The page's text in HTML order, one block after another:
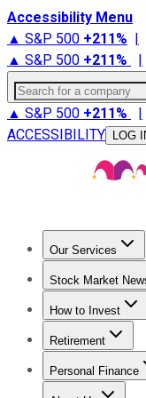
Accessibility Menu
▲ S&P 500 +211% |
▲ S&P 500 +211% |
Search for a company
▲ S&P 500 +211% |
ACCESSIBILITY
LOG
Our Services
Stock Market
Trending News
How to Invest
How to Invest
Retirement
Retirement
Personal Finance
Best Credit Cards